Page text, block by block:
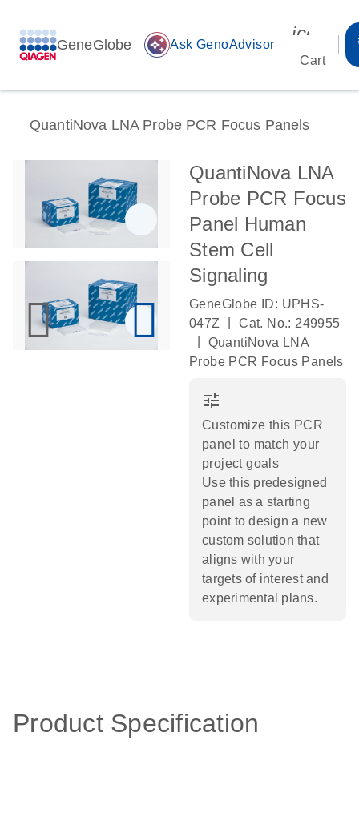
GeneGlobe auto_awesome Ask GenoAdvisor
Cart
QuantiNova LNA Probe PCR Focus Panels
QuantiNova LNA
Probe PCR Focus
Panel Human
Stem Cell
Signaling
GeneGlobe ID: UPHS-
047Z
Cat. No.: 249955
QuantiNova LNA
Probe PCR Focus Panels
tune
Customize this PCR
panel to match your
project goals
Use this predesigned
panel as a starting
point to design a new
custom solution that
aligns with your
targets of interest and
experimental plans.​
Product Specification